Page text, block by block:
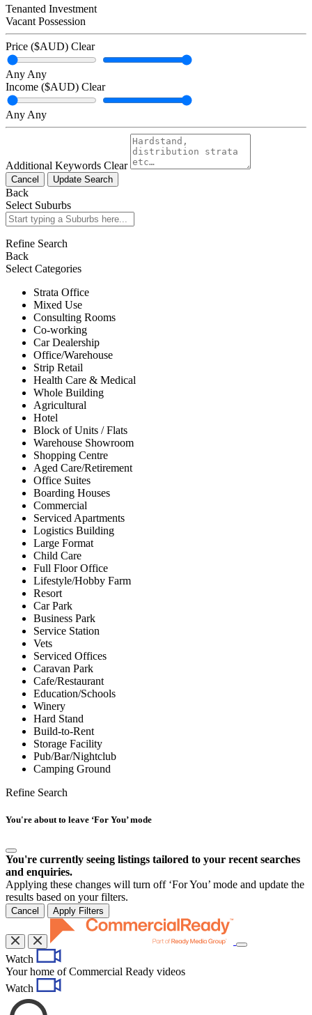
Tenanted Investment
Vacant Possession
Price ($AUD) Clear
Any Any
Income ($AUD) Clear
Any Any
Additional Keywords Clear
Cancel Update Search
Back
Select Suburbs
Refine Search
Back
Select Categories
Strata Office
Mixed Use
Consulting Rooms
Co-working
Car Dealership
Office/Warehouse
Strip Retail
Health Care & Medical
Whole Building
Agricultural
Hotel
Block of Units / Flats
Warehouse Showroom
Shopping Centre
Aged Care/Retirement
Office Suites
Boarding Houses
Commercial
Serviced Apartments
Logistics Building
Large Format
Child Care
Full Floor Office
Lifestyle/Hobby Farm
Resort
Car Park
Business Park
Service Station
Vets
Serviced Offices
Caravan Park
Cafe/Restaurant
Education/Schools
Winery
Hard Stand
Build-to-Rent
Storage Facility
Pub/Bar/Nightclub
Camping Ground
Refine Search
You're about to leave ‘For You’ mode
You're currently seeing listings tailored to your recent searches
and enquiries.
Applying these changes will turn off ‘For You’ mode and update the
results based on your filters.
Cancel Apply Filters
Toggle
Watch
Your home of Commercial Ready videos
Watch